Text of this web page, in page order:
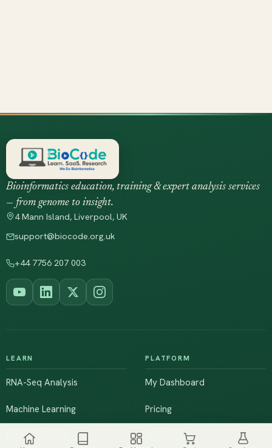
Bioinformatics education, training & expert analysis services
— from genome to insight.
4 Mann Island, Liverpool, UK
support@biocode.org.uk
+44 7756 207 003
LEARN
RNA-Seq Analysis
Machine Learning
NGS & Genomics
PLATFORM
My Dashboard
Pricing
Workshops